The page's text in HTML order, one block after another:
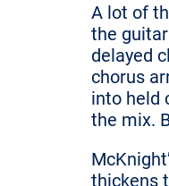
A lot of
the
delayed
chorus
into held
the mix.
thickens